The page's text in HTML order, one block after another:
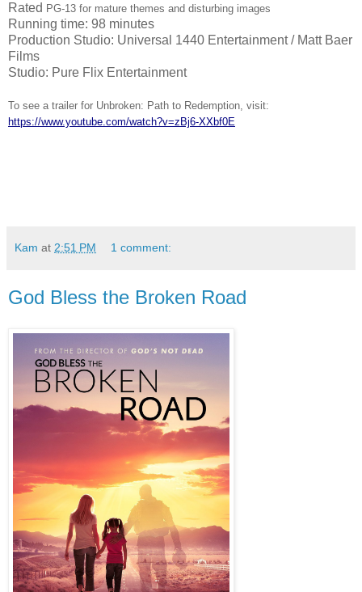
Rated PG-13 for mature themes and disturbing images
Running time: 98 minutes
Production Studio: Universal 1440 Entertainment / Matt Baer
Films
Studio: Pure Flix Entertainment
To see a trailer for Unbroken: Path to Redemption, visit:
https://www.youtube.com/watch?v=zBj6-XXbf0E
Kam at 2:51 PM 1 comment:
God Bless the Broken Road